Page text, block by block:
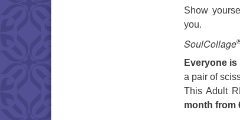
Show
you.
SoulCollage
Everyone
a pair of
This Adult
month from